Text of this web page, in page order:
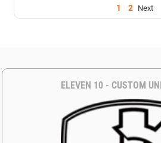
1 2 Next
ELEVEN 10 - CUSTOM